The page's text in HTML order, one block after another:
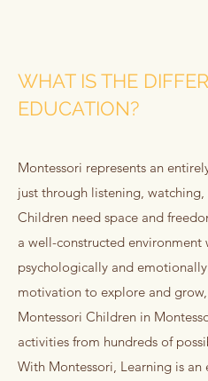
WHAT IS THE
EDUCATION?
Montessori represents an
just through listening,
Children need space and
a well-constructed
psychologically and
motivation to explore and
Montessori Children in
activities from hundreds of
With Montessori, Learning is